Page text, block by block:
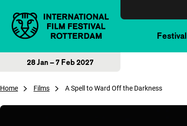
Festival
28 Jan – 7 Feb 2027
Home Films A Spell to Ward Off the Darkness